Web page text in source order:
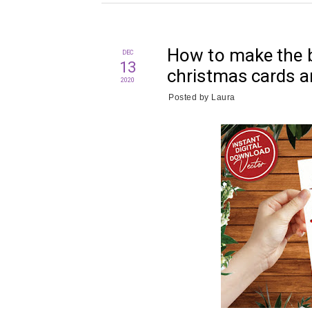
DEC
13
2020
How to make the
christmas cards
Posted by Laura